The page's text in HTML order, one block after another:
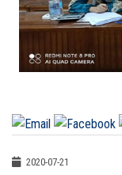
2020-07-21